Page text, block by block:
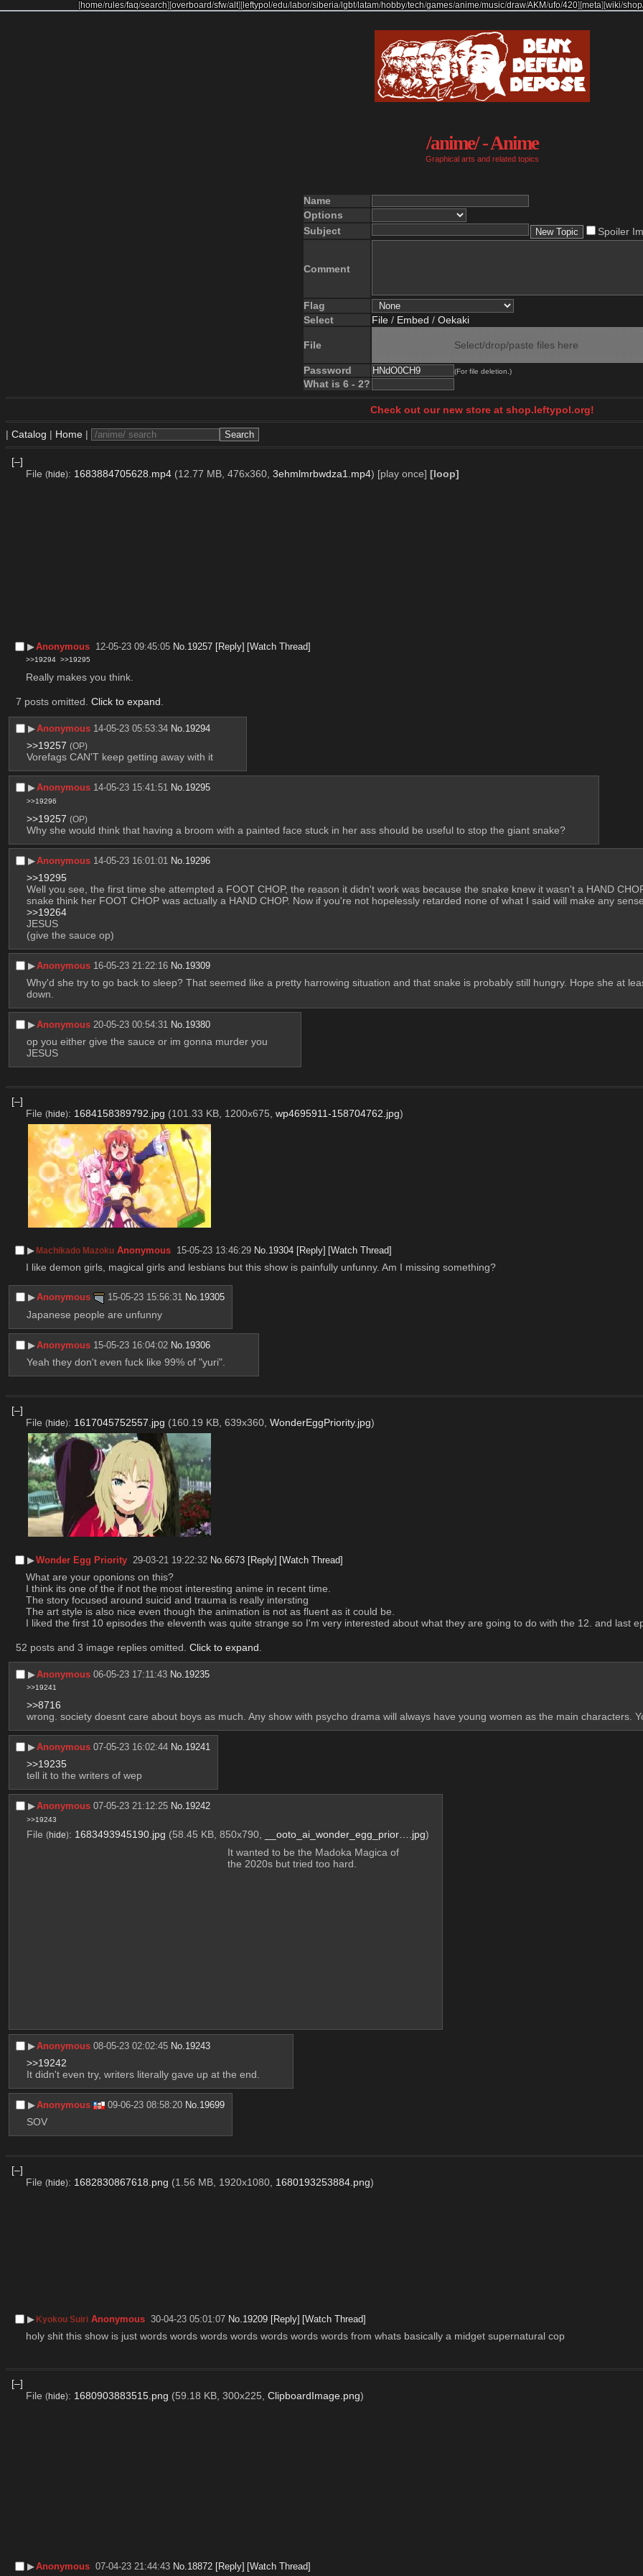
[home/rules/faq/search][overboard/sfw/alt] [leftypol /edu/labor/siberia/lgbt/latam/hobby/tech/games/anime/music/draw/AKM/ufo/420] [meta][wiki/shop
/anime/ - Anime
Graphical arts and related topics
Name
Options
Subject
Spoiler
Comment
Flag
Select
File / Embed / Oekaki
File Select/drop/paste files here
Password (For file deletion.)
What is 6 - 2?
Check out our new store at shop.leftypol.org!
| Catalog | Home |
[–]
File (hide): 1683884705628.mp4 (12.77 MB, 476x360, 3ehmlmrbwdza1.mp4) [play once] [loop]
▶︎Anonymous 12-05-23 09:45:05 No. 19257 [Reply] [Watch Thread]
>>19294 >>19295
Really makes you think.
7 posts omitted. Click to expand
▶︎Anonymous 14-05-23 05:53:34 No.19294
>>19257 (OP)
Vorefags CAN'T keep getting away with it
▶︎Anonymous 14-05-23 15:41:51 No.19295
>>19296
>>19257 (OP)
Why she would think that having a broom with a painted face stuck in her ass should be useful to stop the giant snake?
▶︎Anonymous 14-05-23 16:01:01 No. 19296
>>19295
Well you see, the first time she attempted a FOOT CHOP, the reason it didn't work was because the snake knew it wasn't a HAND
snake think her FOOT CHOP was actually a HAND CHOP. Now if you're not hopelessly retarded none of what I said will make any
>>19264
JESUS
(give the sauce op)
▶︎Anonymous 16-05-23 21:22:16 No. 19309
Why'd she try to go back to sleep? That seemed like a pretty harrowing situation and that snake is probably still hungry. Hope she at
down.
▶︎Anonymous 20-05-23 00:54:31 No. 19380
op you either give the sauce or im gonna murder you
JESUS
[–]
File (hide): 1684158389792.jpg (101.33 KB, 1200x675, wp4695911-158704762.jpg)
▶︎ Machikado Mazoku Anonymous 15-05-23 13:46:29 No.19304 [Reply] [Watch Thread]
I like demon girls, magical girls and lesbians but this show is painfully unfunny. Am I missing something?
▶︎Anonymous 15-05-23 15:56:31 No.19305
Japanese people are unfunny
▶︎Anonymous 15-05-23 16:04:02 No.19306
Yeah they don't even fuck like 99% of "yuri".
[–]
File (hide): 1617045752557.jpg (160.19 KB, 639x360, WonderEggPriority.jpg)
▶︎Wonder Egg Priority 29-03-21 19:22:32 No.6673 [Reply] [Watch Thread]
What are your oponions on this?
I think its one of the if not the most interesting anime in recent time.
The story focused around suicid and trauma is really intersting
The art style is also nice even though the animation is not as fluent as it could be.
I liked the first 10 episodes the eleventh was quite strange so I'm very interested about what they are going to do with the 12. and last
52 posts and 3 image replies omitted. Click to expand
▶︎Anonymous 06-05-23 17:11:43 No. 19235
>>19241
>>8716
wrong. society doesnt care about boys as much. Any show with psycho drama will always have young women as the main characters.
▶︎Anonymous 07-05-23 16:02:44 No.19241
>>19235
tell it to the writers of wep
▶︎Anonymous 07-05-23 21:12:25 No.19242
>>19243
File (hide): 1683493945190.jpg (58.45 KB, 850x790, __ooto_ai_wonder_egg_prior….jpg)
It wanted to be the Madoka Magica of
the 2020s but tried too hard.
▶︎Anonymous 08-05-23 02:02:45 No.19243
>>19242
It didn't even try, writers literally gave up at the end.
▶︎Anonymous 09-06-23 08:58:20 No.19699
SOV
[–]
File (hide): 1682830867618.png (1.56 MB, 1920x1080, 1680193253884.png)
▶︎Kyokou Suiri Anonymous 30-04-23 05:01:07 No. 19209 [Reply] [Watch Thread]
holy shit this show is just words words words words words words words from whats basically a midget supernatural cop
[–]
File (hide): 1680903883515.png (59.18 KB, 300x225, ClipboardImage.png)
▶︎Anonymous 07-04-23 21:44:43 No.18872 [Reply] [Watch Thread]